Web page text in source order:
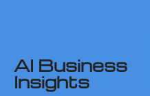
AI Business
Insights